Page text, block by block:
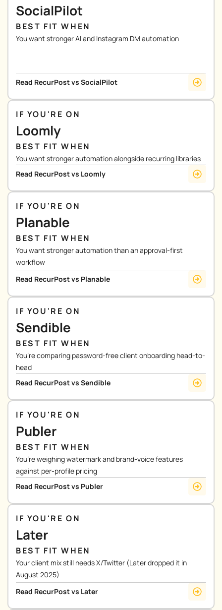
SocialPilot
BEST FIT WHEN
You want stronger AI and Instagram DM automation
Read RecurPost vs SocialPilot
IF YOU'RE ON
Loomly
BEST FIT WHEN
You want stronger automation alongside recurring libraries
Read RecurPost vs Loomly
IF YOU'RE ON
Planable
BEST FIT WHEN
You want stronger automation than an approval-first
workflow
Read RecurPost vs Planable
IF YOU'RE ON
Sendible
BEST FIT WHEN
You’re comparing password-free client onboarding head-to-
head
Read RecurPost vs Sendible
IF YOU'RE ON
Publer
BEST FIT WHEN
You’re weighing watermark and brand-voice features
against per-profile pricing
Read RecurPost vs Publer
IF YOU'RE ON
Later
BEST FIT WHEN
Your client mix still needs X/Twitter (Later dropped it in
August 2025)
Read RecurPost vs Later